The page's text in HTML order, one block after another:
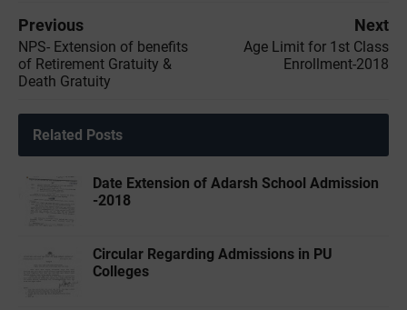
Previous
NPS- Extension of benefits
of Retirement Gratuity &
Death Gratuity
Next
Age Limit for 1st Class
Enrollment-2018
Related Posts
Date Extension of Adarsh School Admission
-2018
Circular Regarding Admissions in PU
Colleges